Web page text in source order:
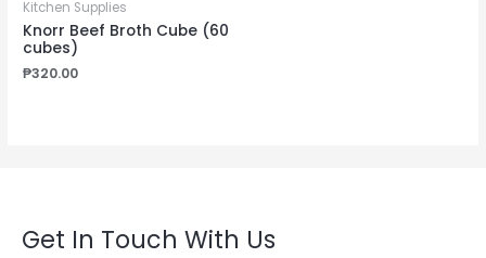
Kitchen Supplies
Knorr Beef Broth Cube (60
cubes)
₱320.00
Get In Touch With Us